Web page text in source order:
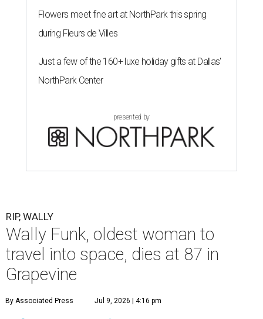
Flowers meet fine art at NorthPark this spring
during Fleurs de Villes
Just a few of the 160+ luxe holiday gifts at Dallas'
NorthPark Center
presented by
RIP, WALLY
Wally Funk, oldest woman to
travel into space, dies at 87 in
Grapevine
By Associated Press Jul 9, 2026 | 4:16 pm